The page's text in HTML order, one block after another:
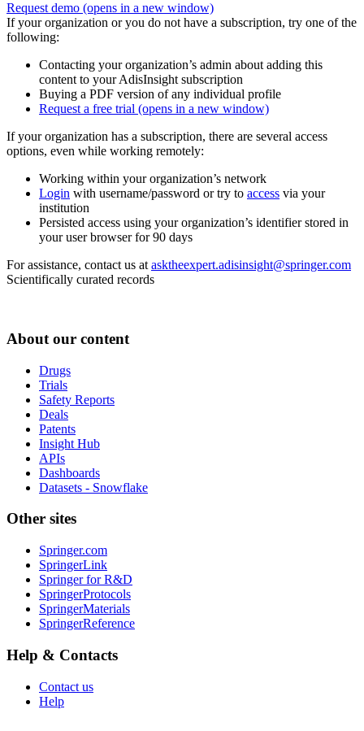
Request demo (opens in a new window)
If your organization or you do not have a subscription, try one of the
following:
Contacting your organization’s admin about adding this
content to your AdisInsight subscription
Buying a PDF version of any individual profile
Request a free trial (opens in a new window)
If your organization has a subscription, there are several access
options, even while working remotely:
Working within your organization’s network
Login with username/password or try to access via your
institution
Persisted access using your organization’s identifier stored in
your user browser for 90 days
For assistance, contact us at asktheexpert.adisinsight@springer.com
Scientifically curated records
About our content
Drugs
Trials
Safety Reports
Deals
Patents
Insight Hub
APIs
Dashboards
Datasets - Snowflake
Other sites
Springer.com
SpringerLink
Springer for R&D
SpringerProtocols
SpringerMaterials
SpringerReference
Help & Contacts
Contact us
Help